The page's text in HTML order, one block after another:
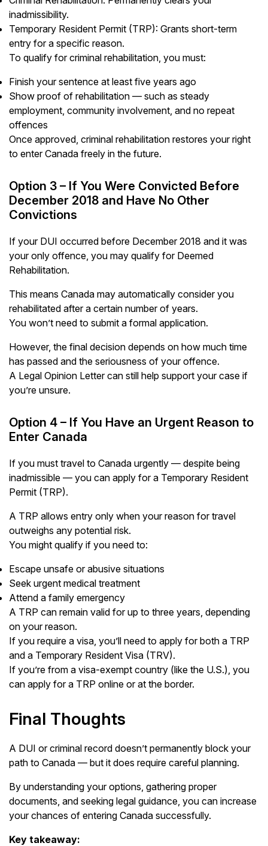
inadmissibility.
Temporary Resident Permit (TRP): Grants short-term
entry for a specific reason.
To qualify for criminal rehabilitation, you must:
Finish your sentence at least five years ago
Show proof of rehabilitation — such as steady
employment, community involvement, and no repeat
offences
Once approved, criminal rehabilitation restores your right
to enter Canada freely in the future.
Option 3 – If You Were Convicted Before
December 2018 and Have No Other
Convictions
If your DUI occurred before December 2018 and it was
your only offence, you may qualify for Deemed
Rehabilitation.
This means Canada may automatically consider you
rehabilitated after a certain number of years.
You won’t need to submit a formal application.
However, the final decision depends on how much time
has passed and the seriousness of your offence.
A Legal Opinion Letter can still help support your case if
you’re unsure.
Option 4 – If You Have an Urgent Reason to
Enter Canada
If you must travel to Canada urgently — despite being
inadmissible — you can apply for a Temporary Resident
Permit (TRP).
A TRP allows entry only when your reason for travel
outweighs any potential risk.
You might qualify if you need to:
Escape unsafe or abusive situations
Seek urgent medical treatment
Attend a family emergency
A TRP can remain valid for up to three years, depending
on your reason.
If you require a visa, you’ll need to apply for both a TRP
and a Temporary Resident Visa (TRV).
If you’re from a visa-exempt country (like the U.S.), you
can apply for a TRP online or at the border.
Final Thoughts
A DUI or criminal record doesn’t permanently block your
path to Canada — but it does require careful planning.
By understanding your options, gathering proper
documents, and seeking legal guidance, you can increase
your chances of entering Canada successfully.
Key takeaway: